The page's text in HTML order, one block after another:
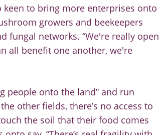
keen to bring more enterprises onto
growers and beekeepers
fungal networks. “We're really open
all benefit one another, we're
people onto the land” and run
other fields, there’s no access to
the soil that their food comes